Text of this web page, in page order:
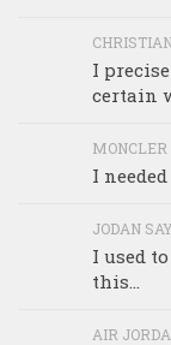
I
certain
MONCLER
I
JODAN
I used
this...
AIR